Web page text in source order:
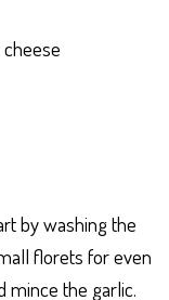
by washing the
florets for even
mince the garlic.